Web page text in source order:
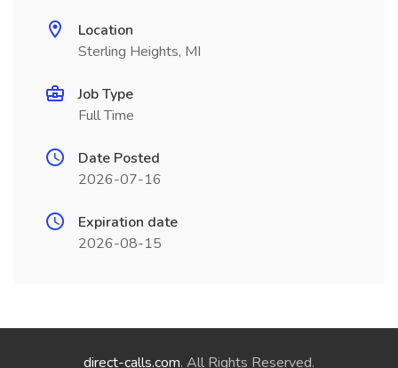
Location
Sterling Heights, MI
Job Type
Full Time
Date Posted
2026-07-16
Expiration date
2026-08-15
direct-calls.com. All Rights Reserved.